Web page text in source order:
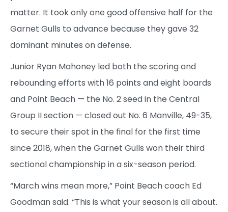
matter. It took only one good offensive half for the
Garnet Gulls to advance because they gave 32
dominant minutes on defense.
Junior Ryan Mahoney led both the scoring and
rebounding efforts with 16 points and eight boards
and Point Beach — the No. 2 seed in the Central
Group II section — closed out No. 6 Manville, 49-35,
to secure their spot in the final for the first time
since 2018, when the Garnet Gulls won their third
sectional championship in a six-season period.
“March wins mean more,” Point Beach coach Ed
Goodman said. “This is what your season is all about.